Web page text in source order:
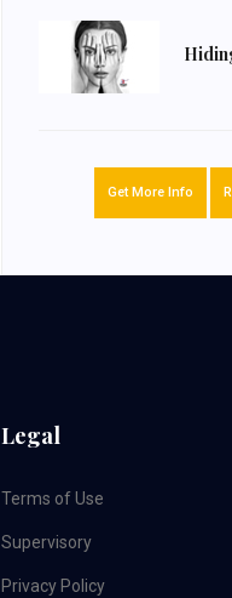
Get More Info
Legal
Terms of Use
Supervisory
Privacy Policy